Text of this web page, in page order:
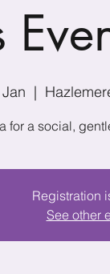
  |
for a social,
Registration
See other